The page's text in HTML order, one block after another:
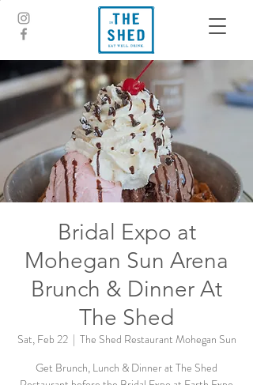
Bridal Expo at
Mohegan Sun Arena
Brunch & Dinner At
The Shed
Sat, Feb 22
  |
The Shed Restaurant Mohegan Sun
Get Brunch, Lunch & Dinner at The Shed